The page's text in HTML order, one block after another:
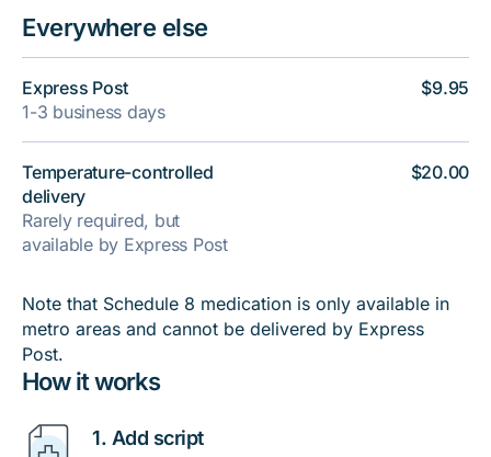
How it works
1. Add script
Everywhere else
Express Post
1-3 business days
Temperature-controlled
delivery
Rarely required, but
available by Express Post
$9.95
$20.00
Note that Schedule 8 medication is only available in
metro areas and cannot be delivered by Express
Post.